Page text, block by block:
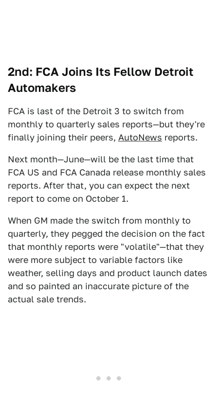
2nd: FCA Joins Its Fellow Detroit
Automakers
FCA is last of the Detroit 3 to switch from
monthly to quarterly sales reports—but they're
finally joining their peers, AutoNews reports.
Next month—June—will be the last time that
FCA US and FCA Canada release monthly sales
reports. After that, you can expect the next
report to come on October 1.
When GM made the switch from monthly to
quarterly, they pegged the decision on the fact
that monthly reports were "volatile"—that they
were more subject to variable factors like
weather, selling days and product launch dates
and so painted an inaccurate picture of the
actual sale trends.